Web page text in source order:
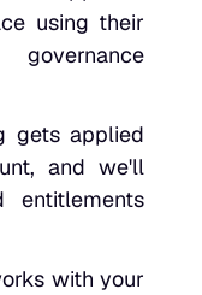
using their
gets applied
and we'll
entitlements
with your